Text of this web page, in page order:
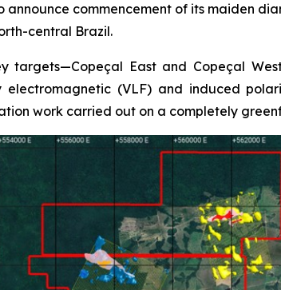
announce commencement of its maiden
central Brazil.
targets—Copeçal East and Copeçal
(VLF) and induced
work carried out on a completely